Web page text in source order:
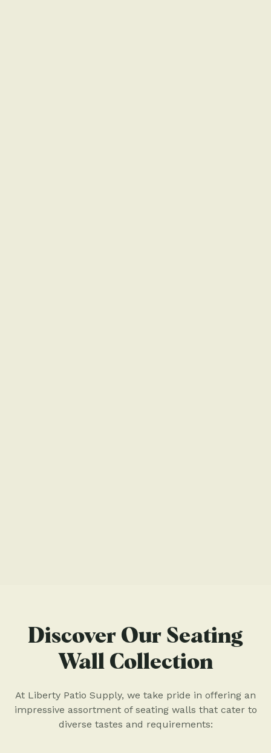
Discover Our Seating
Wall Collection
At Liberty Patio Supply, we take pride in offering an
impressive assortment of seating walls that cater to
diverse tastes and requirements: